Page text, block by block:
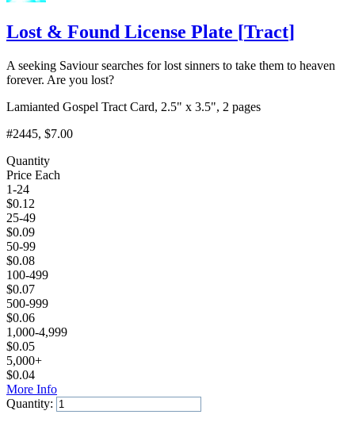
Lost & Found License Plate [Tract]
A seeking Saviour searches for lost sinners to take them to heaven
forever. Are you lost?
Lamianted Gospel Tract Card, 2.5" x 3.5", 2 pages
#2445, $7.00
Quantity
Price Each
1-24
$0.12
25-49
$0.09
50-99
$0.08
100-499
$0.07
500-999
$0.06
1,000-4,999
$0.05
5,000+
$0.04
More Info
Quantity: